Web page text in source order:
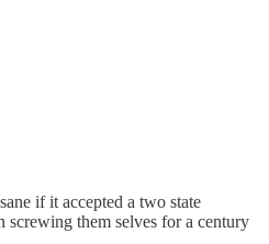
if it accepted a two state
screwing them selves for a century